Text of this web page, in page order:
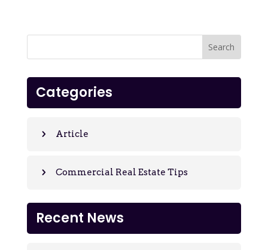
Categories
Article
Commercial Real Estate Tips
Recent News